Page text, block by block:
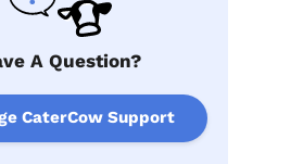
A Question?
CaterCow Support